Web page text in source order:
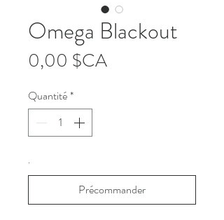
Omega Blackout
0,00 $CAPrix
Quantité*
.
Précommander